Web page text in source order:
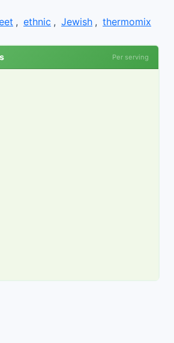
, ethnic , Jewish , thermomix
Per serving